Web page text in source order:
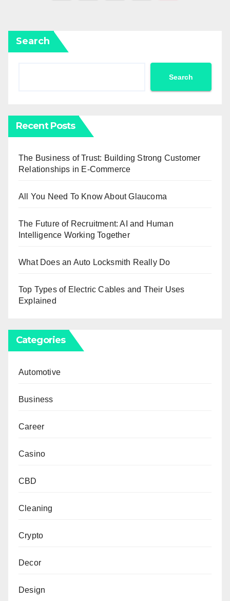
Search
Search
Recent Posts
The Business of Trust: Building Strong Customer
Relationships in E-Commerce
All You Need To Know About Glaucoma
The Future of Recruitment: AI and Human
Intelligence Working Together
What Does an Auto Locksmith Really Do
Top Types of Electric Cables and Their Uses
Explained
Categories
Automotive
Business
Career
Casino
CBD
Cleaning
Crypto
Decor
Design